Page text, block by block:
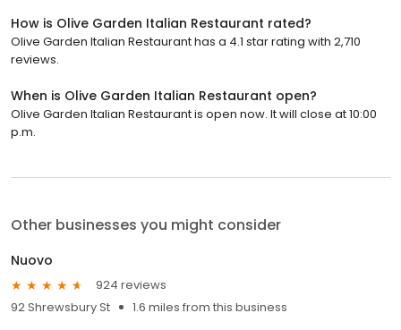
How is Olive Garden Italian Restaurant rated?
Olive Garden Italian Restaurant has a 4.1 star rating with 2,710
reviews.
When is Olive Garden Italian Restaurant open?
Olive Garden Italian Restaurant is open now. It will close at 10:00
p.m.
Other businesses you might consider
Nuovo
924 reviews
92 Shrewsbury St
1.6 miles from this business